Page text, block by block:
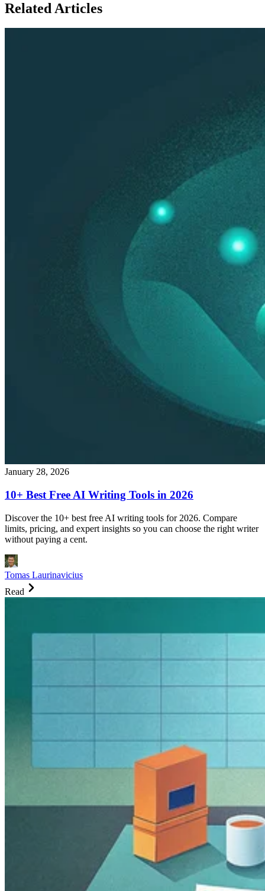
Related Articles
January 28, 2026
10+ Best Free AI Writing Tools in 2026
Discover the 10+ best free AI writing tools for 2026. Compare
limits, pricing, and expert insights so you can choose the right writer
without paying a cent.
Tomas Laurinavicius
Read